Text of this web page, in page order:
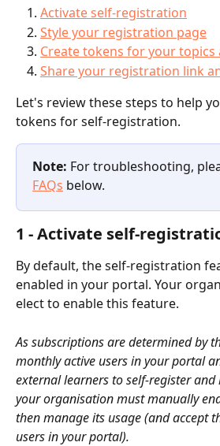
Activate self-registration
Style your registration page
Create tokens for your topics
Share your registration link
Let's review these steps to help
tokens for self-registration.
Note: For troubleshooting,
FAQs below.
1 - Activate self-
By default, the self-registration
enabled in your portal. Your
elect to enable this feature.
As subscriptions are determined by
monthly active users in your portal
external learners to self-register
your organisation must manually
then manage its usage (and accept
users in your portal).